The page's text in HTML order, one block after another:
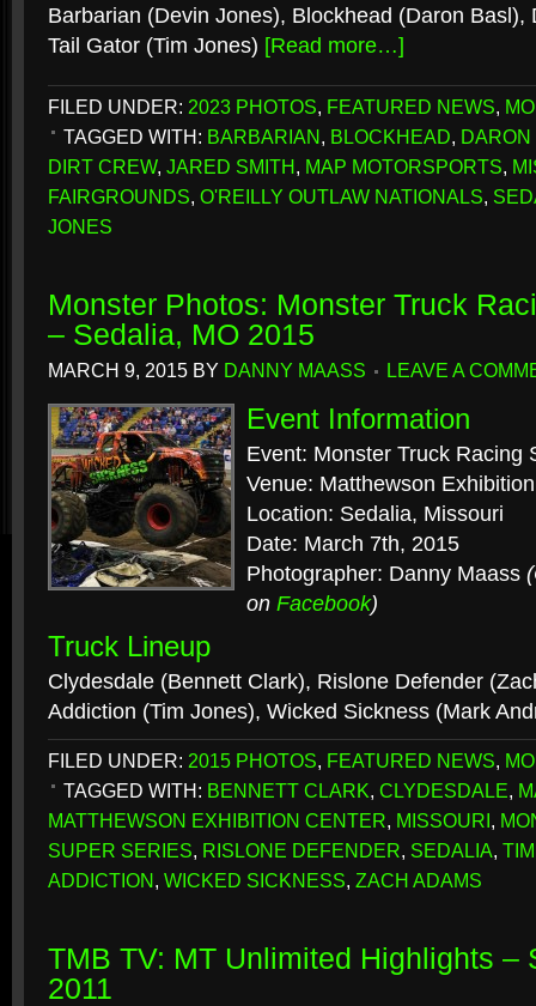
Barbarian (Devin Jones), Blockhead (Daron Basl),
Tail Gator (Tim Jones) [Read more…]
FILED UNDER: 2023 PHOTOS, FEATURED NEWS,
TAGGED WITH: BARBARIAN, BLOCKHEAD,
DIRT CREW, JARED SMITH, MAP MOTORSPORTS,
FAIRGROUNDS, O'REILLY OUTLAW NATIONALS,
JONES
Monster Photos: Monster Truck
– Sedalia, MO 2015
MARCH 9, 2015 BY DANNY MAASS LEAVE A
Event Information
Event: Monster Truck Racing
Venue: Matthewson
Location: Sedalia, Missouri
Date: March 7th, 2015
Photographer: Danny Maass
on Facebook)
Truck Lineup
Clydesdale (Bennett Clark), Rislone Defender
Addiction (Tim Jones), Wicked Sickness (Mark
FILED UNDER: 2015 PHOTOS, FEATURED NEWS,
TAGGED WITH: BENNETT CLARK, CLYDESDALE,
MATTHEWSON EXHIBITION CENTER, MISSOURI,
SUPER SERIES, RISLONE DEFENDER, SEDALIA,
ADDICTION, WICKED SICKNESS, ZACH ADAMS
TMB TV: MT Unlimited Highlights –
2011